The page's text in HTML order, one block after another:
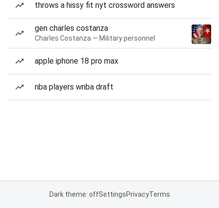
throws a hissy fit nyt crossword answers
gen charles costanza
Charles Costanza — Military personnel
apple iphone 18 pro max
nba players wnba draft
Dark theme: offSettingsPrivacyTerms